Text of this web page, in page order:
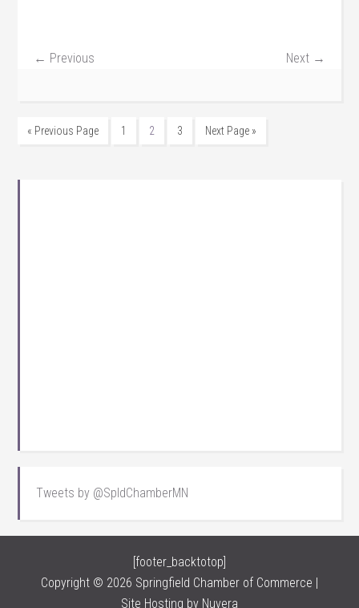
← Previous Next →
« Previous Page 1 2 3 Next Page »
Tweets by @SpldChamberMN
[footer_backtotop]
Copyright © 2026 Springfield Chamber of Commerce |
Site Hosting by Nuvera